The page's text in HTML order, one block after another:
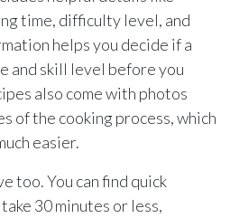
time, difficulty level, and
helps you decide if a
and skill level before you
also come with photos
of the cooking process, which
easier.
too. You can find quick
30 minutes or less,